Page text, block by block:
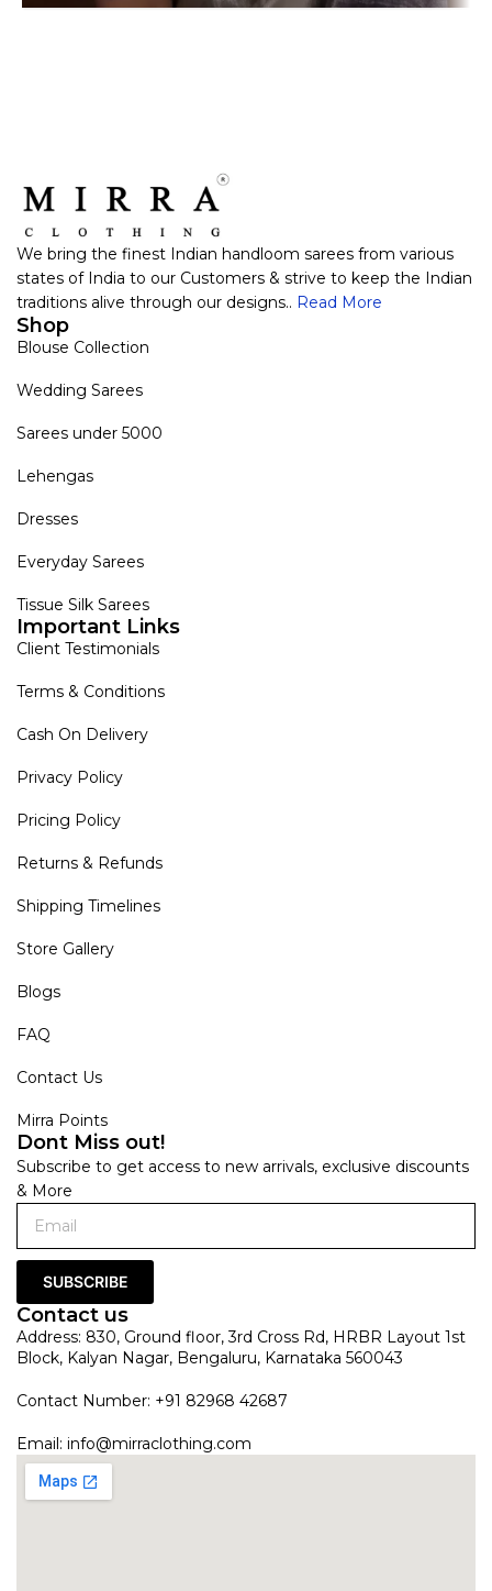
We bring the finest Indian handloom sarees from various
states of India to our Customers & strive to keep the Indian
traditions alive through our designs.. Read More
Shop
Blouse Collection
Wedding Sarees
Sarees under 5000
Lehengas
Dresses
Everyday Sarees
Tissue Silk Sarees
Important Links
Client Testimonials
Terms & Conditions
Cash On Delivery
Privacy Policy
Pricing Policy
Returns & Refunds
Shipping Timelines
Store Gallery
Blogs
FAQ
Contact Us
Mirra Points
Dont Miss out!
Subscribe to get access to new arrivals, exclusive discounts
& More
SUBSCRIBE
Contact us
Address: 830, Ground floor, 3rd Cross Rd, HRBR Layout 1st
Block, Kalyan Nagar, Bengaluru, Karnataka 560043
Contact Number: +91 82968 42687
Email: info@mirraclothing.com